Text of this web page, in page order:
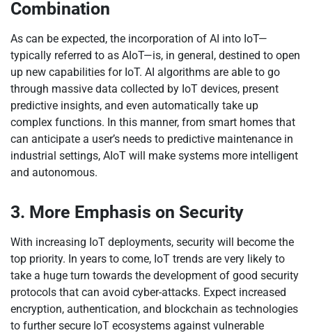
Combination
As can be expected, the incorporation of AI into IoT—
typically referred to as AIoT—is, in general, destined to open
up new capabilities for IoT. AI algorithms are able to go
through massive data collected by IoT devices, present
predictive insights, and even automatically take up
complex functions. In this manner, from smart homes that
can anticipate a user’s needs to predictive maintenance in
industrial settings, AIoT will make systems more intelligent
and autonomous.
3. More Emphasis on Security
With increasing IoT deployments, security will become the
top priority. In years to come, IoT trends are very likely to
take a huge turn towards the development of good security
protocols that can avoid cyber-attacks. Expect increased
encryption, authentication, and blockchain as technologies
to further secure IoT ecosystems against vulnerable